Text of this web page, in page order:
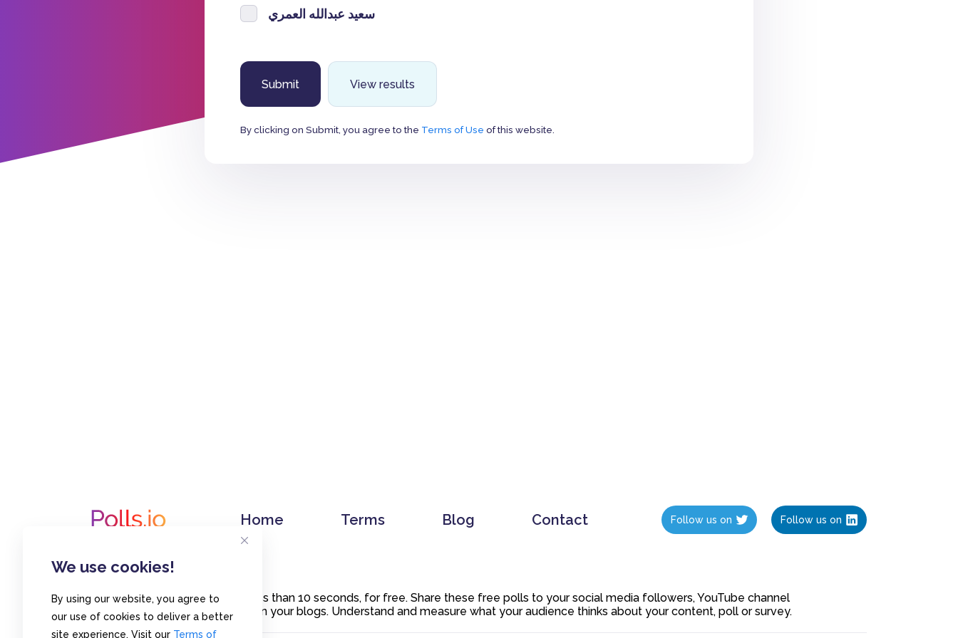
We use cookies!
By using our website, you agree to
our use of cookies to deliver a better
site experience. Visit our Terms of
سعيد عبدالله العمري
View results
By clicking on Submit, you agree to the Terms of Use of this website.
Home Terms Blog Contact Follow us on Follow us on
Create polls in less than 10 seconds, for free. Share these free polls to your social media followers, YouTube channel
or embed them on your blogs. Understand and measure what your audience thinks about your content, poll or survey.